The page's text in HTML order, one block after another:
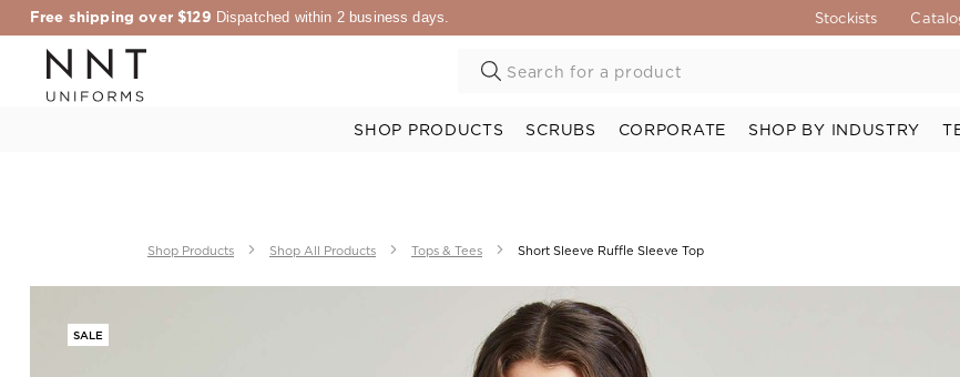
Free shipping over $129 Dispatched within 2 business days. Stockists
SHOP PRODUCTS SCRUBS CORPORATE SHOP BY INDUSTRY
Shop Products Shop All Products Tops & Tees Short Sleeve Ruffle Sleeve Top
SALE